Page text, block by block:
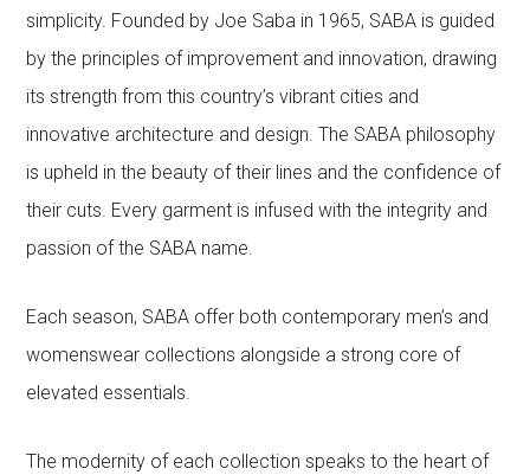
simplicity. Founded by Joe Saba in 1965, SABA is guided
by the principles of improvement and innovation, drawing
its strength from this country’s vibrant cities and
innovative architecture and design. The SABA philosophy
is upheld in the beauty of their lines and the confidence of
their cuts. Every garment is infused with the integrity and
passion of the SABA name.
Each season, SABA offer both contemporary men’s and
womenswear collections alongside a strong core of
elevated essentials.
The modernity of each collection speaks to the heart of